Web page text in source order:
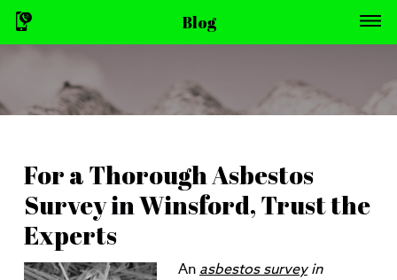
Blog
For a Thorough Asbestos
Survey in Winsford, Trust the
Experts
An asbestos surveyin